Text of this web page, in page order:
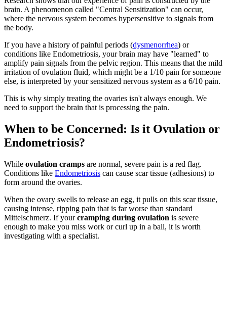
brain. A phenomenon called "Central Sensitization" can occur,
where the nervous system becomes hypersensitive to signals from
the body.
If you have a history of painful periods (dysmenorrhea) or
conditions like Endometriosis, your brain may have "learned" to
amplify pain signals from the pelvic region. This means that the mild
irritation of ovulation fluid, which might be a 1/10 pain for someone
else, is interpreted by your sensitized nervous system as a 6/10 pain.
This is why simply treating the ovaries isn't always enough. We
need to support the brain that is processing the pain.
When to be Concerned: Is it Ovulation or
Endometriosis?
While ovulation cramps are normal, severe pain is a red flag.
Conditions like Endometriosis can cause scar tissue (adhesions) to
form around the ovaries.
When the ovary swells to release an egg, it pulls on this scar tissue,
causing intense, ripping pain that is far worse than standard
Mittelschmerz. If yourcramping during ovulation is severe
enough to make you miss work or curl up in a ball, it is worth
investigating with a specialist.